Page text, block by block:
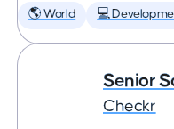
🌎 World 💻
Senior
Checkr